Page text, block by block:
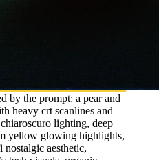
by the prompt: a pear and
heavy crt scanlines and
lighting, deep
yellow glowing highlights,
aesthetic,